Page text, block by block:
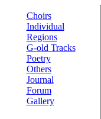
Choirs
Individual
Regions
G-old Tracks
Poetry
Others
Journal
Forum
Gallery